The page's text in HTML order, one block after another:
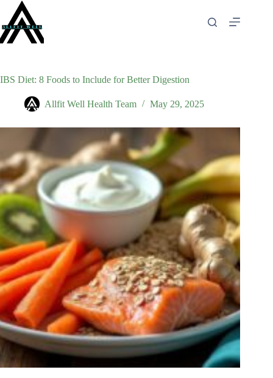
content
IBS Diet: 8 Foods to Include for Better Digestion
Allfit Well Health Team May 29, 2025